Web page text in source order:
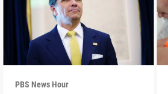
PBS News Hour